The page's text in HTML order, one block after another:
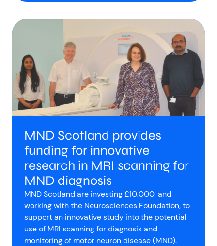
MND Scotland provides
funding for innovative
research in MRI scanning for
MND diagnosis
MND Scotland are investing £10,000, and
working with the Neurosciences Foundation, to
support an innovative study into the potential
use of MRI scanning for diagnosis and
monitoring of motor neuron disease (MND).